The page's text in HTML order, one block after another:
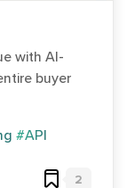
with AI-
buyer
#API
2